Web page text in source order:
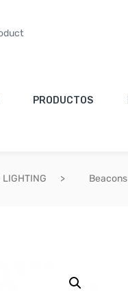
PRODUCTOS
LIGHTING Beacons